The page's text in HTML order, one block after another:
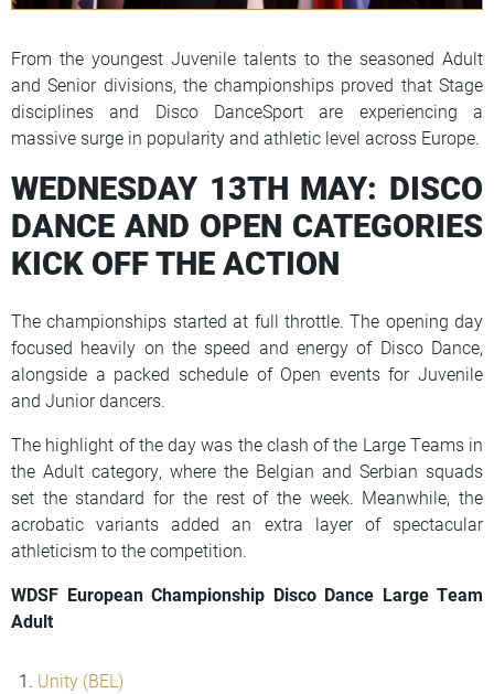
From the youngest Juvenile talents to the seasoned Adult
and Senior divisions, the championships proved that Stage
disciplines and Disco DanceSport are experiencing a
massive surge in popularity and athletic level across Europe.
WEDNESDAY 13TH MAY: DISCO
DANCE AND OPEN CATEGORIES
KICK OFF THE ACTION
The championships started at full throttle. The opening day
focused heavily on the speed and energy of Disco Dance,
alongside a packed schedule of Open events for Juvenile
and Junior dancers.
The highlight of the day was the clash of the Large Teams in
the Adult category, where the Belgian and Serbian squads
set the standard for the rest of the week. Meanwhile, the
acrobatic variants added an extra layer of spectacular
athleticism to the competition.
WDSF European Championship Disco Dance Large Team
Adult
Unity (BEL)